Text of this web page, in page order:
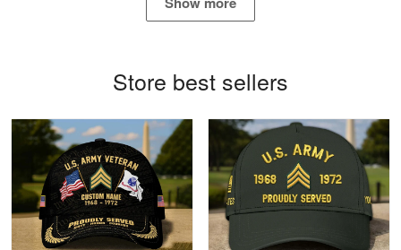
Read more
George Marks
May 4
Proudvet365 Above and Beyond
Store best sellers